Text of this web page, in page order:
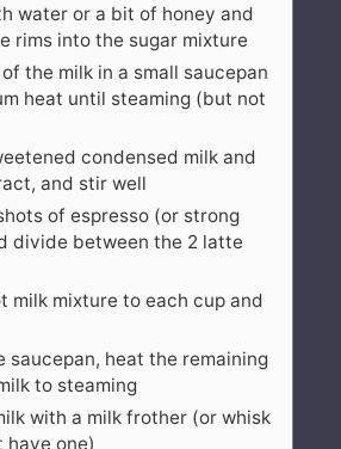
water or a bit of honey and
rims into the sugar mixture
the milk in a small saucepan
heat until steaming (but not
condensed milk and
and stir well
of espresso (or strong
divide between the 2 latte
milk mixture to each cup and
saucepan, heat the remaining
to steaming
with a milk frother (or whisk
have one)